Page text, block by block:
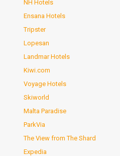
NH Hotels
Ensana Hotels
Tripster
Lopesan
Landmar Hotels
Kiwi.com
Voyage Hotels
Skiworld
Malta Paradise
ParkVia
The View from The Shard
Expedia